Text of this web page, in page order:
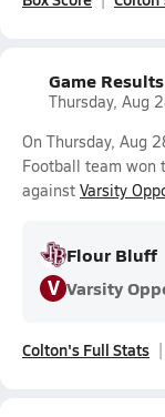
Game Results
Thursday, Aug
On Thursday, Aug
Football team won
against Varsity
Flour Bluff
V Varsity
Colton's Full Stats